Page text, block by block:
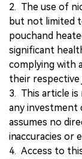
2. The use of
but not limited
pouchand
significant
complying with
their respective
3. This article
any investment
assumes no
inaccuracies or
4. Access to